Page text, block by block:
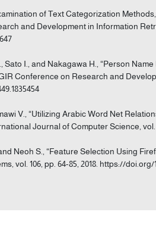
of Text Categorization
and Development in Information
Sato I., and Nakagawa H., “Person
Conference on Research and
V., “Utilizing Arabic Word Net
Journal of Computer Science, vol.
Neoh S., “Feature Selection Using
vol. 106, pp. 64-85, 2018. https://doi.org/